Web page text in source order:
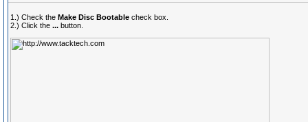
1.) Check the Make Disc Bootable check box.
2.) Click the ... button.